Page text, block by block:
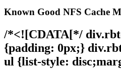
Known Good NFS Cache
/*<![CDATA[*/
{padding: 0px;}
ul {list-style: